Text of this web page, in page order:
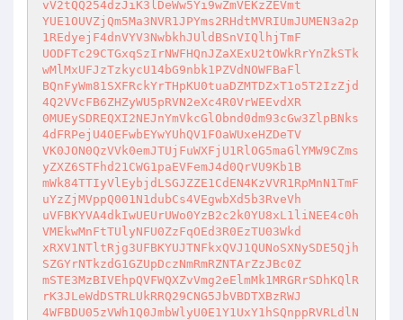
vV2tQQ254dzJiK3lDeWw5Yi9wZmVEKzZEVmt
YUE1OUVZjQm5Ma3NVR1JPYms2RHdtMVRIUmJUMEN3a2p
1REdyejF4dnVYV3NwbkhJUldBSnVIQlhjTmF
UODFTc29CTGxqSzIrNWFHQnJZaXExU2tOWkRrYnZkSTk
wMlMxUFJzTzkycU14bG9nbk1PZVdNOWFBaFl
BQnFyWm81SXFRckYrTHpKU0tuaDZMTDZxT1o5T2IzZjd
4Q2VVcFB6ZHZyWU5pRVN2eXc4R0VrWEEvdXR
0MUEySDREQXI2NEJnYmVkcGlObnd0dm93cGw3ZlpBNks
4dFRPejU4OEFwbEYwYUhQV1FOaWUxeHZDeTV
VK0JON0QzVVk0emJTUjFuWXFjU1RlOG5maGlYMW9CZms
yZXZ6STFhd21CWG1paEVFemJ4d0QrVU9Kb1B
mWk84TTIyVlEybjdLSGJZZE1CdEN4KzVVR1RpMnN1TmF
uYzZjMVppQ001N1dubCs4VEgwbXd5b3RveVh
uVFBKYVA4dkIwUEUrUWo0YzB2c2k0YU8xL1liNEE4c0h
VMEkwMnFtTUlyNFU0ZzFqOEd3R0EzTU03Wkd
xRXV1NTltRjg3UFBKYUJTNFkxQVJ1QUNoSXNySDE5Qjh
SZGYrNTkzdG1GZUpDczNmRmRZNTArZzJBc0Z
mSTE3MzBIVEhpQVFWQXZvVmg2eElmMk1MRGRrSDhKQlR
rK3JLeWdDSTRLUkRRQ29CNG5JbVBDTXBzRWJ
4WFBDU05zVWh1Q0JmbWlyU0E1Y1UxY1hSQnppRVRLdlN